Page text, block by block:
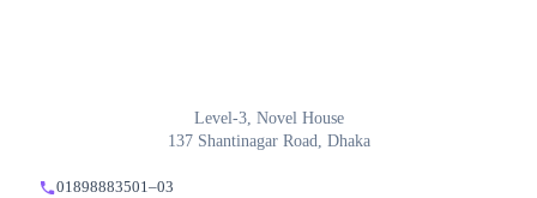
Level-3, Novel House
137 Shantinagar Road, Dhaka
01898883501–03